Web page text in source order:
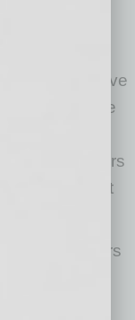
this
will have
into the
to customer
visitors
and relevant
engineers
can use
and